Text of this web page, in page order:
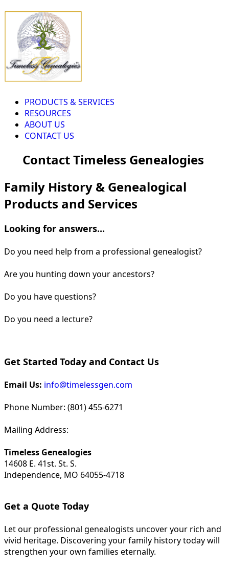
PRODUCTS & SERVICES
RESOURCES
ABOUT US
CONTACT US
Contact Timeless Genealogies
Family History & Genealogical
Products and Services
Looking for answers...
Do you need help from a professional genealogist?
Are you hunting down your ancestors?
Do you have questions?
Do you need a lecture?
Get Started Today and Contact Us
Email Us: info@timelessgen.com
Phone Number: (801) 455-6271
Mailing Address:
Timeless Genealogies
14608 E. 41st. St. S.
Independence, MO 64055-4718
Get a Quote Today
Let our professional genealogists uncover your rich and
vivid heritage. Discovering your family history today will
strengthen your own families eternally.